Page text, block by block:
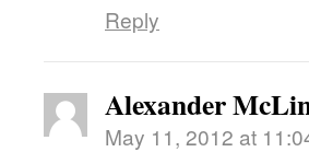
Reply
Alexander
May 11, 2012 at